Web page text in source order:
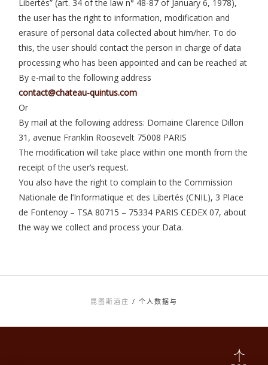
Libertés” (art. 34 of the law n° 48-87 of January 6, 1978),
the user has the right to information, modification and
erasure of personal data collected about him/her. To do
this, the user should contact the person in charge of data
processing who has been appointed and can be reached at
By e-mail to the following address
contact@chateau-quintus.com
Or
By mail at the following address: Domaine Clarence Dillon
31, avenue Franklin Roosevelt 75008 PARIS
The modification will take place within one month from the
receipt of the user’s request.
You also have the right to complain to the Commission
Nationale de l’Informatique et des Libertés (CNIL), 3 Place
de Fontenoy – TSA 80715 – 75334 PARIS CEDEX 07, about
the way we collect and process your Data.
昆图斯酒庄 / 个人数据与